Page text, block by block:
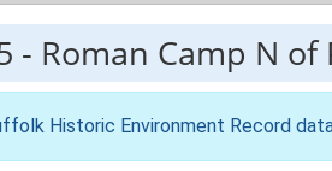
- Roman Camp N
Historic Environment Record